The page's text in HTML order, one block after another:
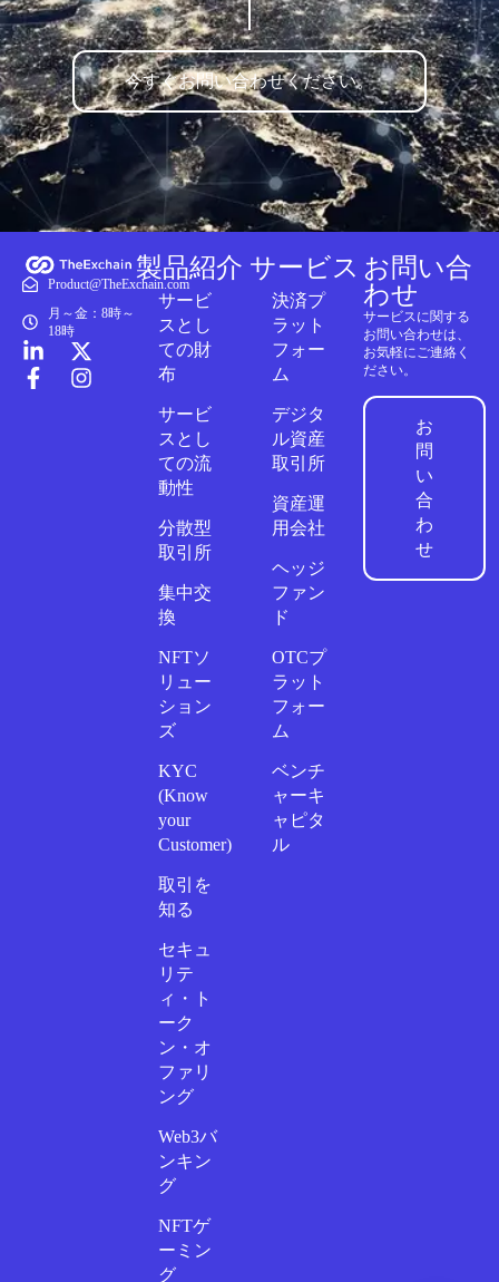
今すぐお問い合わせください。
Product@TheExchain.com
月～金：8時～
18時
製品紹介
サービ
スとし
ての財
布
サービ
スとし
ての流
動性
分散型
取引所
集中交
換
NFTソ
リュー
ション
ズ
KYC
(Know
your
Customer)
取引を
知る
セキュ
リテ
ィ・ト
ーク
ン・オ
ファリ
ング
Web3バ
ンキン
グ
NFTゲ
ーミン
グ
サービス
決済プ
ラット
フォー
ム
デジタ
ル資産
取引所
資産運
用会社
ヘッジ
ファン
ド
OTCプ
ラット
フォー
ム
ベンチ
ャーキ
ャピタ
ル
お問い合
わせ
サービスに関する
お問い合わせは、
お気軽にご連絡く
ださい。
お
問
い
合
わ
せ